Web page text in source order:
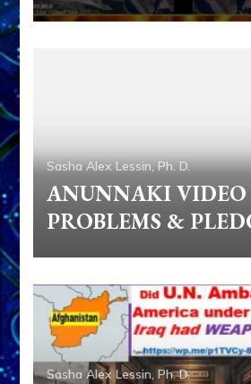
Sasha Alex Lessin, Ph. D.
ANUNNAKI VIDEO
PROBLEMS &
Sasha Alex Lessin, Ph. D.